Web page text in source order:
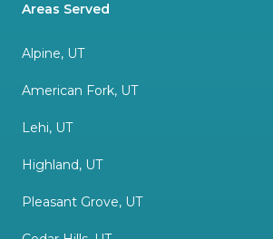
Areas Served
Alpine, UT
American Fork, UT
Lehi, UT
Highland, UT
Pleasant Grove, UT